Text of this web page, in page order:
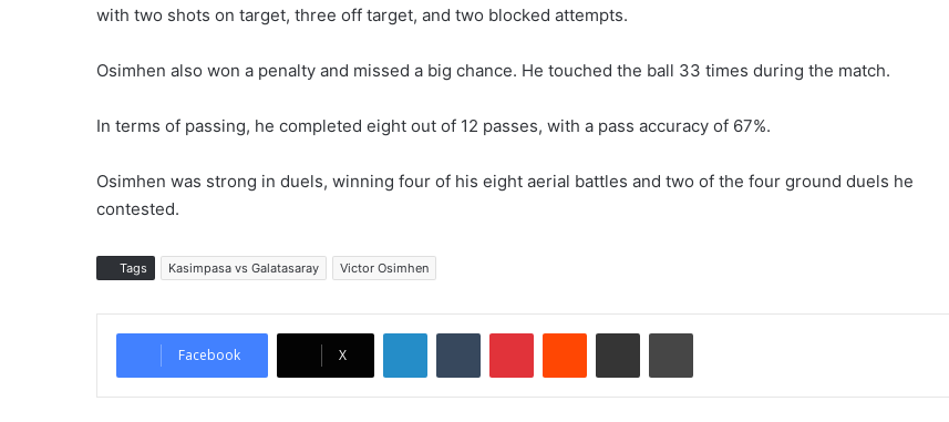
with two shots on target, three off target, and two blocked attempts.
Osimhen also won a penalty and missed a big chance. He touched the ball 33 times during the match.
In terms of passing, he completed eight out of 12 passes, with a pass accuracy of 67%.
Osimhen was strong in duels, winning four of his eight aerial battles and two of the four ground duels he
contested.
Tags Kasimpasa vs Galatasaray Victor Osimhen
Facebook X